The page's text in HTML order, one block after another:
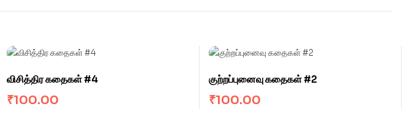
விசித்திர கதைகள் #4
₹100.00
குற்றப்புனைவு கதைகள் #2
₹100.00